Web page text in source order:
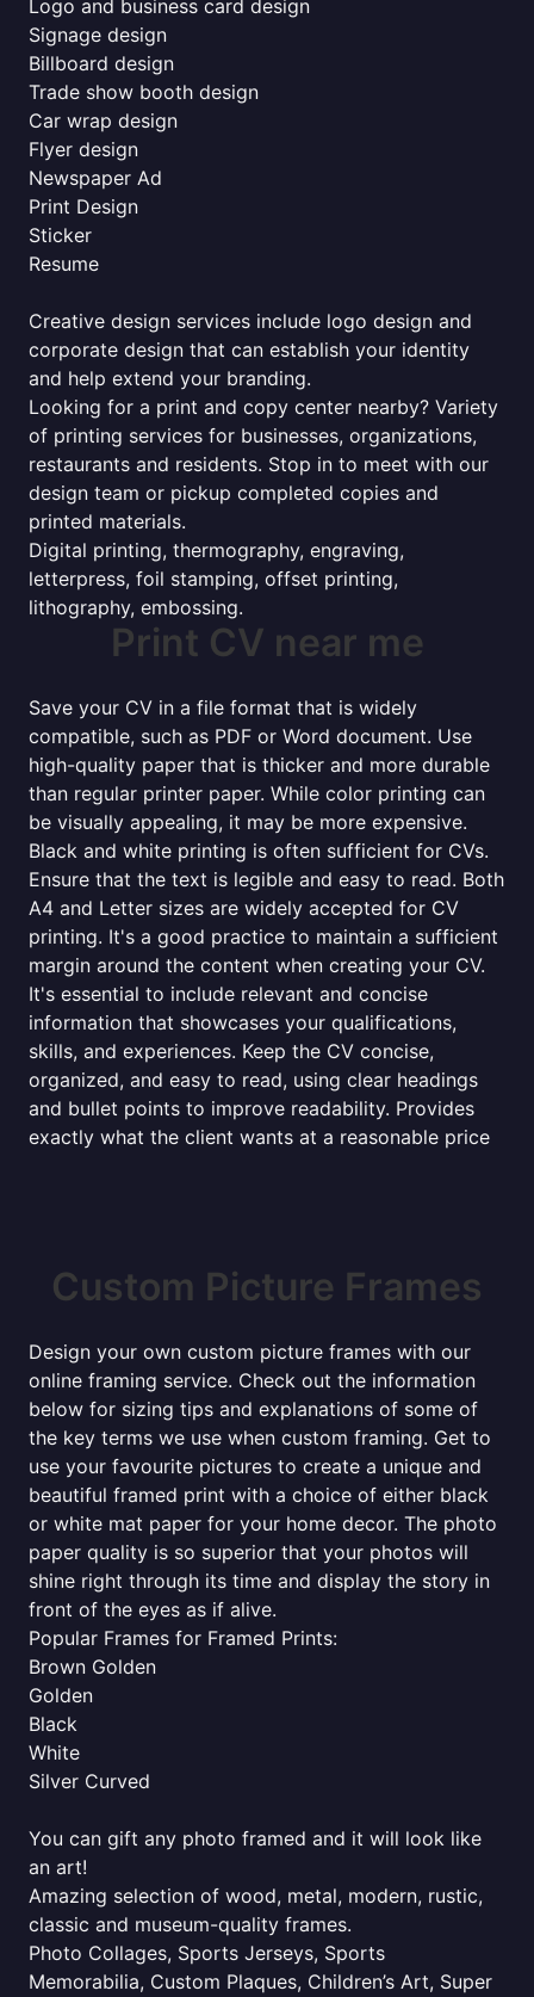
Logo and business card design
Signage design
Billboard design
Trade show booth design
Car wrap design
Flyer design
Newspaper Ad
Print Design
Sticker
Resume
Creative design services include logo design and
corporate design that can establish your identity
and help extend your branding.
Looking for a print and copy center nearby? Variety
of printing services for businesses, organizations,
restaurants and residents. Stop in to meet with our
design team or pickup completed copies and
printed materials.
Digital printing, thermography, engraving,
letterpress, foil stamping, offset printing,
lithography, embossing.
Print CV near me
Save your CV in a file format that is widely
compatible, such as PDF or Word document. Use
high-quality paper that is thicker and more durable
than regular printer paper. While color printing can
be visually appealing, it may be more expensive.
Black and white printing is often sufficient for CVs.
Ensure that the text is legible and easy to read. Both
A4 and Letter sizes are widely accepted for CV
printing. It's a good practice to maintain a sufficient
margin around the content when creating your CV.
It's essential to include relevant and concise
information that showcases your qualifications,
skills, and experiences. Keep the CV concise,
organized, and easy to read, using clear headings
and bullet points to improve readability. Provides
exactly what the client wants at a reasonable price
Custom Picture Frames
Design your own custom picture frames with our
online framing service. Check out the information
below for sizing tips and explanations of some of
the key terms we use when custom framing. Get to
use your favourite pictures to create a unique and
beautiful framed print with a choice of either black
or white mat paper for your home decor. The photo
paper quality is so superior that your photos will
shine right through its time and display the story in
front of the eyes as if alive.
Popular Frames for Framed Prints:
Brown Golden
Golden
Black
White
Silver Curved
You can gift any photo framed and it will look like
an art!
Amazing selection of wood, metal, modern, rustic,
classic and museum-quality frames.
Photo Collages, Sports Jerseys, Sports
Memorabilia, Custom Plaques, Children’s Art, Super